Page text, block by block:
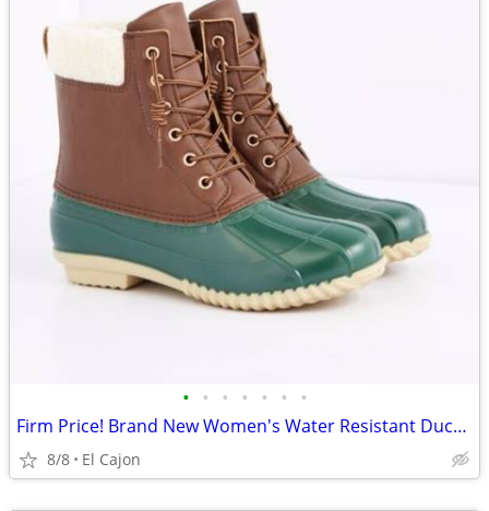
• • • • • • •
Firm Price! Brand New Women's Water Resistant Duck Boots
8/8 El Cajon